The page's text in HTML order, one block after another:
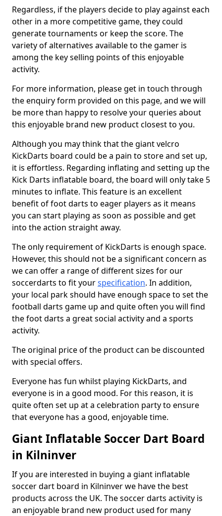
Regardless, if the players decide to play against each
other in a more competitive game, they could
generate tournaments or keep the score. The
variety of alternatives available to the gamer is
among the key selling points of this enjoyable
activity.
For more information, please get in touch through
the enquiry form provided on this page, and we will
be more than happy to resolve your queries about
this enjoyable brand new product closest to you.
Although you may think that the giant velcro
KickDarts board could be a pain to store and set up,
it is effortless. Regarding inflating and setting up the
Kick Darts inflatable board, the board will only take 5
minutes to inflate. This feature is an excellent
benefit of foot darts to eager players as it means
you can start playing as soon as possible and get
into the action straight away.
The only requirement of KickDarts is enough space.
However, this should not be a significant concern as
we can offer a range of different sizes for our
soccerdarts to fit yourspecification. In addition,
your local park should have enough space to set the
football darts game up and quite often you will find
the foot darts a great social activity and a sports
activity.
The original price of the product can be discounted
with special offers.
Everyone has fun whilst playing KickDarts, and
everyone is in a good mood. For this reason, it is
quite often set up at a celebration party to ensure
that everyone has a good, enjoyable time.
Giant Inflatable Soccer Dart Board
in Kilninver
If you are interested in buying a giant inflatable
soccer dart board in Kilninver we have the best
products across the UK. The soccer darts activity is
an enjoyable brand new product used for many